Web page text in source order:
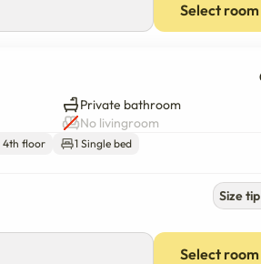
Select room
Private bathroom
No livingroom
4th floor 1 Single bed
Size tip
Select room